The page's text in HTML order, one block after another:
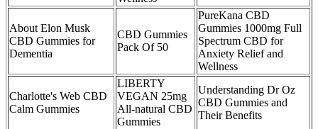
About Elon Musk
CBD Gummies for
Dementia
CBD Gummies
Pack Of 50
PureKana CBD
Gummies 1000mg Full
Spectrum CBD for
Anxiety Relief and
Wellness
Charlotte's Web CBD
Calm Gummies
LIBERTY
VEGAN 25mg
All-natural CBD
Gummies
Understanding Dr Oz
CBD Gummies and
Their Benefits